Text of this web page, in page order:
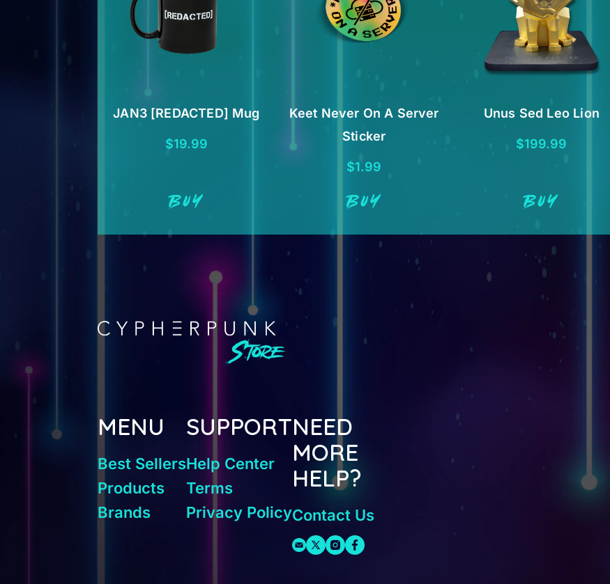
JAN3 [REDACTED] Mug
$19.99
BUY
Keet Never On A Server
Sticker
$1.99
BUY
Unus Sed Leo Lion
$199.99
BUY
MENU
Best Sellers
Products
Brands
SUPPORT
Help Center
Terms
Privacy Policy
NEED
MORE
HELP?
Contact Us